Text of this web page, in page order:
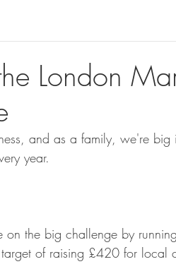
London
and as a family, we're big
year.
the big challenge by
of raising £420 for local